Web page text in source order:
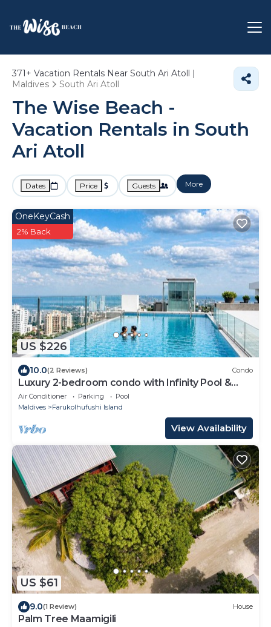
371+ Vacation Rentals Near South Ari Atoll |
Maldives
South Ari Atoll
The Wise Beach -
Vacation Rentals in South
Ari Atoll
Dates Price Guests More
US $226
OneKeyCash
2% Back
10.0(2 Reviews) Condo
Luxury 2-bedroom condo with Infinity Pool &
Gym
Air Conditioner Parking
Pool
Maldives
Farukolhufushi Island
View Availability
US $61
9.0(1 Review) House
Palm Tree Maamigili